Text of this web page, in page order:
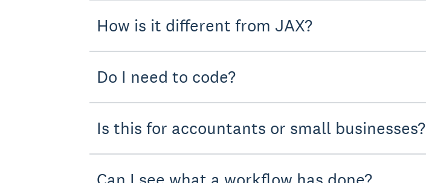
How is it different from JAX?
Do I need to code?
Is this for accountants or small businesses?